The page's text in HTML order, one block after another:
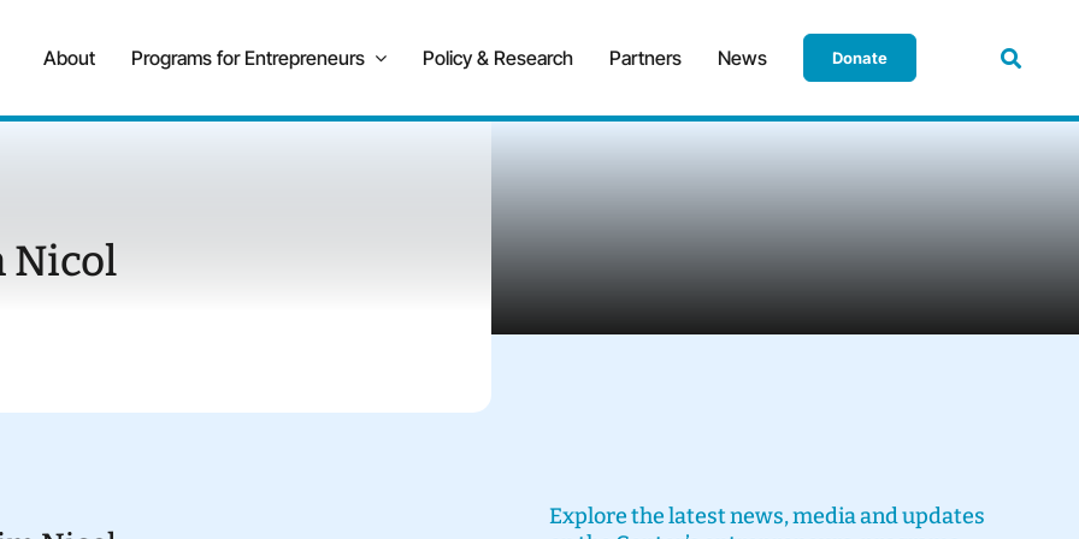
About Programs for Entrepreneurs Policy & Research Partners News Donate
Nicol
Explore the latest news, media and updates